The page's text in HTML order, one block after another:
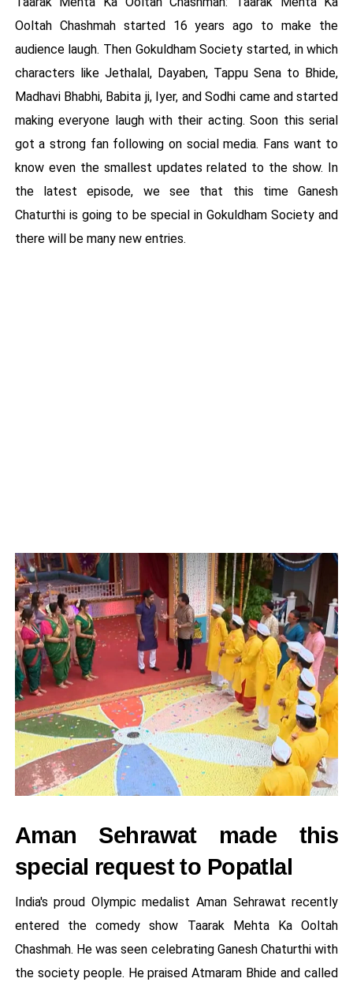
Ooltah Chashmah started 16 years ago to make the
audience laugh. Then Gokuldham Society started, in which
characters like Jethalal, Dayaben, Tappu Sena to Bhide,
Madhavi Bhabhi, Babita ji, Iyer, and Sodhi came and started
making everyone laugh with their acting. Soon this serial
got a strong fan following on social media. Fans want to
know even the smallest updates related to the show. In
the latest episode, we see that this time Ganesh
Chaturthi is going to be special in Gokuldham Society and
there will be many new entries.
Aman Sehrawat made this
special request to Popatlal
India's proud Olympic medalist Aman Sehrawat recently
entered the comedy show Taarak Mehta Ka Ooltah
Chashmah. He was seen celebrating Ganesh Chaturthi with
the society people. He praised Atmaram Bhide and called